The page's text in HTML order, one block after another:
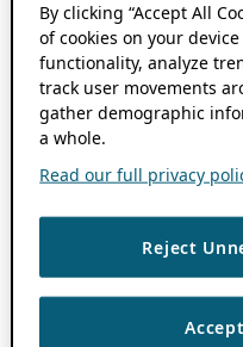
By clicking “Accept All
of cookies on your
functionality, analyze
track user movements
gather demographic
a whole.
Read our full privacy
Reject